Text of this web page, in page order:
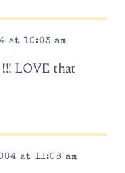
at 10:03 am
!!! LOVE that
at 11:08 am